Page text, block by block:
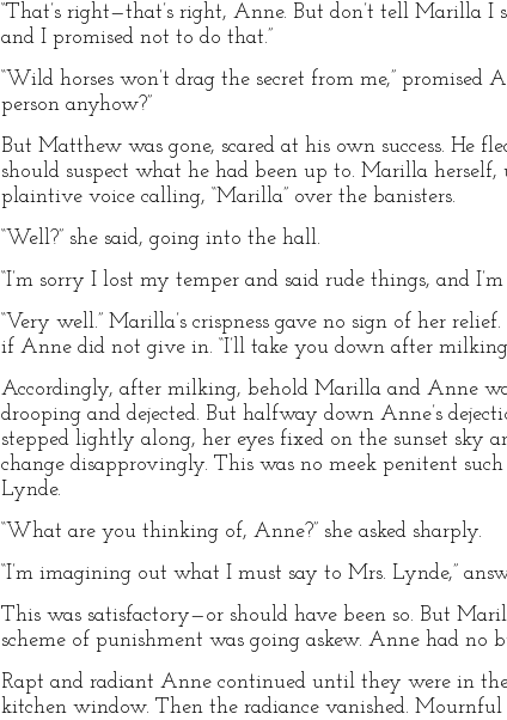
“That’s right—that’s right, Anne. But don’t tell
and I promised not to do that.”
“Wild horses won’t drag the secret from me,”
person anyhow?”
But Matthew was gone, scared at his own success. He
should suspect what he had been up to. Marilla
plaintive voice calling, “Marilla” over the banisters.
“Well?” she said, going into the hall.
“I’m sorry I lost my temper and said rude things, and
“Very well.” Marilla’s crispness gave no sign of her
if Anne did not give in. “I’ll take you down after
Accordingly, after milking, behold Marilla and Anne
drooping and dejected. But halfway down Anne’s
stepped lightly along, her eyes fixed on the sunset
change disapprovingly. This was no meek penitent
Lynde.
“What are you thinking of, Anne?” she asked sharply.
“I’m imagining out what I must say to Mrs. Lynde,”
This was satisfactory—or should have been so. But
scheme of punishment was going askew. Anne had no
Rapt and radiant Anne continued until they were in
kitchen window. Then the radiance vanished. Mournful